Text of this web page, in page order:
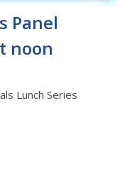
Panel
noon
Lunch Series